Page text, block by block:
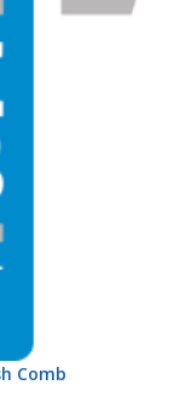
Comb